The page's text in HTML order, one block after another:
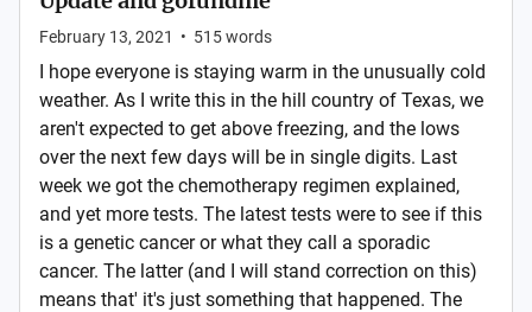
February 13, 2021 • 515words
I hope everyone is staying warm in the unusually cold
weather. As I write this in the hill country of Texas, we
aren't expected to get above freezing, and the lows
over the next few days will be in single digits. Last
week we got the chemotherapy regimen explained,
and yet more tests. The latest tests were to see if this
is a genetic cancer or what they call a sporadic
cancer. The latter (and I will stand correction on this)
means that' it's just something that happened. The